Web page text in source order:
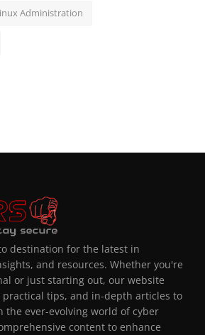
Administration
destination for the latest in
and resources. Whether you're
or just starting out, our website
practical tips, and in-depth articles to
the ever-evolving world of cyber
content to enhance